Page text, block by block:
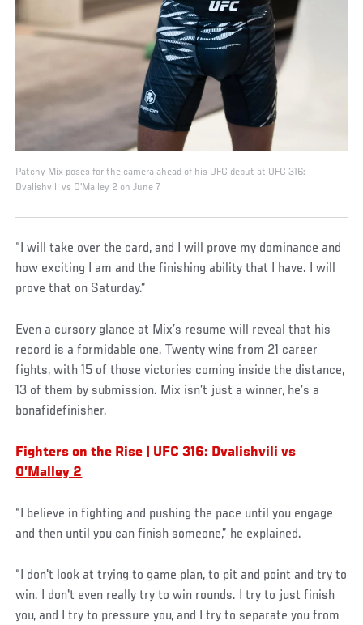
Patchy Mix poses for the camera ahead of his UFC debut at UFC 316:
Dvalishvili vs O'Malley 2 on June 7
“I will take over the card, and I will prove my dominance and
how exciting I am and the finishing ability that I have. I will
prove that on Saturday.”
Even a cursory glance at Mix’s resume will reveal that his
record is a formidable one. Twenty wins from 21 career
fights, with 15 of those victories coming inside the distance,
13 of them by submission. Mix isn’t just a winner, he’s a
bonafidefinisher.
Fighters on the Rise | UFC 316: Dvalishvili vs
O’Malley 2
“I believe in fighting and pushing the pace until you engage
and then until you can finish someone,” he explained.
“I don't look at trying to game plan, to pit and point and try to
win. I don't even really try to win rounds. I try to just finish
you, and I try to pressure you, and I try to separate you from